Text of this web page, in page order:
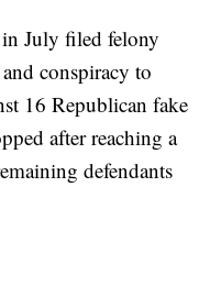
July filed felony
conspiracy to
16 Republican fake
after reaching a
defendants